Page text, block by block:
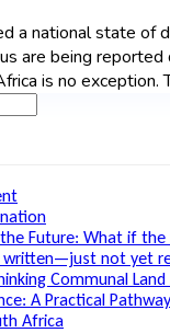
a national state of
are being
is no exception.
Future: What if
written—just not yet
Communal
A Practical
Africa